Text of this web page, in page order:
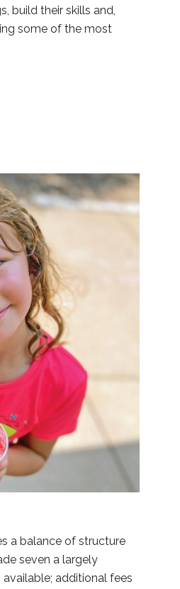
build their skills and,
some of the most
a balance of structure
seven a largely
additional fees